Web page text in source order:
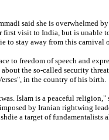
said she is overwhelmed
visit to India, but is unable
to stay away from this carnival
to freedom of speech and
the so-called security
in the country of his birth.
Islam is a peaceful religion,"
by Iranian rightwing
a target of fundamentalists